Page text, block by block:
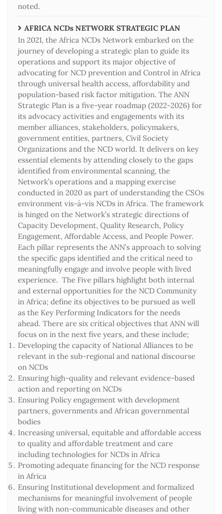
noted.
AFRICA NCDs NETWORK STRATEGIC PLAN
In 2021, the Africa NCDs Network embarked on the
journey of developing a strategic plan to guide its
operations and support its major objective of
advocating for NCD prevention and Control in Africa
through universal health access, affordability and
population-based risk factor mitigation. The ANN
Strategic Plan is a five-year roadmap (2022-2026) for
its advocacy activities and engagements with its
member alliances, stakeholders, policymakers,
government entities, partners, Civil Society
Organizations and the NCD world. It delivers on key
essential elements by attending closely to the gaps
identified from environmental scanning, the
Network’s operations and a mapping exercise
conducted in 2020 as part of understanding the CSOs
environment vis-à-vis NCDs in Africa. The framework
is hinged on the Network’s strategic directions of
Capacity Development, Quality Research, Policy
Engagement, Affordable Access, and People Power.
Each pillar represents the ANN’s approach to solving
the specific gaps identified and the critical need to
meaningfully engage and involve people with lived
experience. The Five pillars highlight both internal
and external opportunities for the NCD Community
in Africa; define its objectives to be pursued as well
as the Key Performing Indicators for the needs
ahead. There are six critical objectives that ANN will
focus on in the next five years, and these include;
Developing the capacity of National Alliances to be
relevant in the sub-regional and national discourse
on NCDs
Ensuring high-quality and relevant evidence-based
action and reporting on NCDs
Ensuring Policy engagement with development
partners, governments and African governmental
bodies
Increasing universal, equitable and affordable access
to quality and affordable treatment and care
including technologies for NCDs in Africa
Promoting adequate financing for the NCD response
in Africa
Ensuring Institutional development and formalized
mechanisms for meaningful involvement of people
living with non-communicable diseases and other